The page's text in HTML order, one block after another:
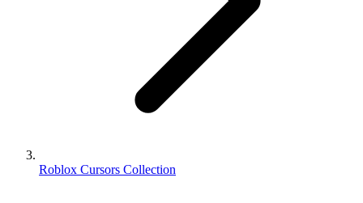
Roblox Cursors Collection